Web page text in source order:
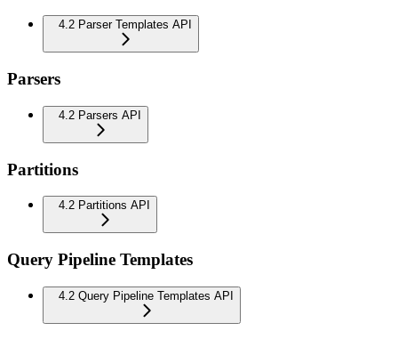
4.2 Parser Templates API
Parsers
4.2 Parsers API
Partitions
4.2 Partitions API
Query Pipeline Templates
4.2 Query Pipeline Templates API